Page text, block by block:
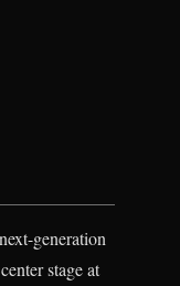
generation
stage at